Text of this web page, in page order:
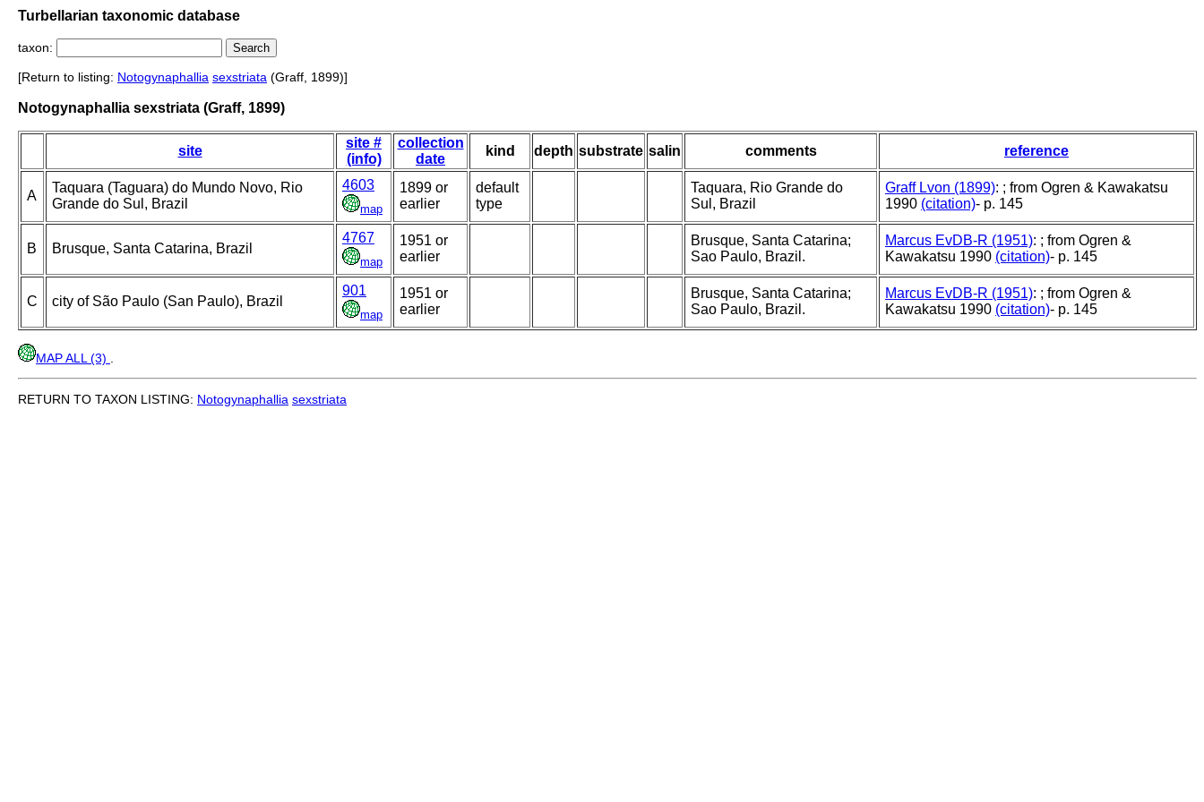
Turbellarian taxonomic database
taxon:
[Return to listing: Notogynaphallia sexstriata (Graff, 1899)]
Notogynaphallia sexstriata (Graff, 1899)
site
site #
(info)
collection
date
kind depth substrate salin comments reference
A
Taquara (Taguara) do Mundo Novo, Rio
Grande do Sul, Brazil
4603
map
1899 or
earlier
default
type
Taquara, Rio Grande do
Sul, Brazil
Graff Lvon (1899): ; from Ogren & Kawakatsu
1990 (citation)- p. 145
B Brusque, Santa Catarina, Brazil
4767
map
1951 or
earlier
Brusque, Santa Catarina;
Sao Paulo, Brazil.
Marcus EvDB-R (1951): ; from Ogren &
Kawakatsu 1990 (citation)- p. 145
C city of São Paulo (San Paulo), Brazil
901
map
1951 or
earlier
Brusque, Santa Catarina;
Sao Paulo, Brazil.
Marcus EvDB-R (1951): ; from Ogren &
Kawakatsu 1990 (citation)- p. 145
MAP ALL (3)
RETURN TO TAXON LISTING: Notogynaphallia sexstriata